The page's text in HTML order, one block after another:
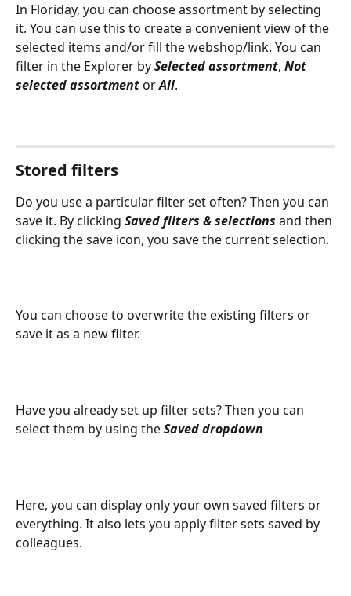
In Floriday, you can choose assortment by selecting
it. You can use this to create a convenient view of the
selected items and/or fill the webshop/link. You can
filter in the Explorer by Selected assortment, Not
selected assortment or All.
Stored filters
Do you use a particular filter set often? Then you can
save it. By clicking Saved filters & selections and then
clicking the save icon, you save the current selection.
You can choose to overwrite the existing filters or
save it as a new filter.
Have you already set up filter sets? Then you can
select them by using the Saved dropdown
Here, you can display only your own saved filters or
everything. It also lets you apply filter sets saved by
colleagues.